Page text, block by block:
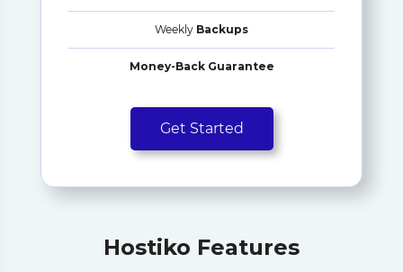
Weekly Backups
Money-Back Guarantee
Get Started
Hostiko Features